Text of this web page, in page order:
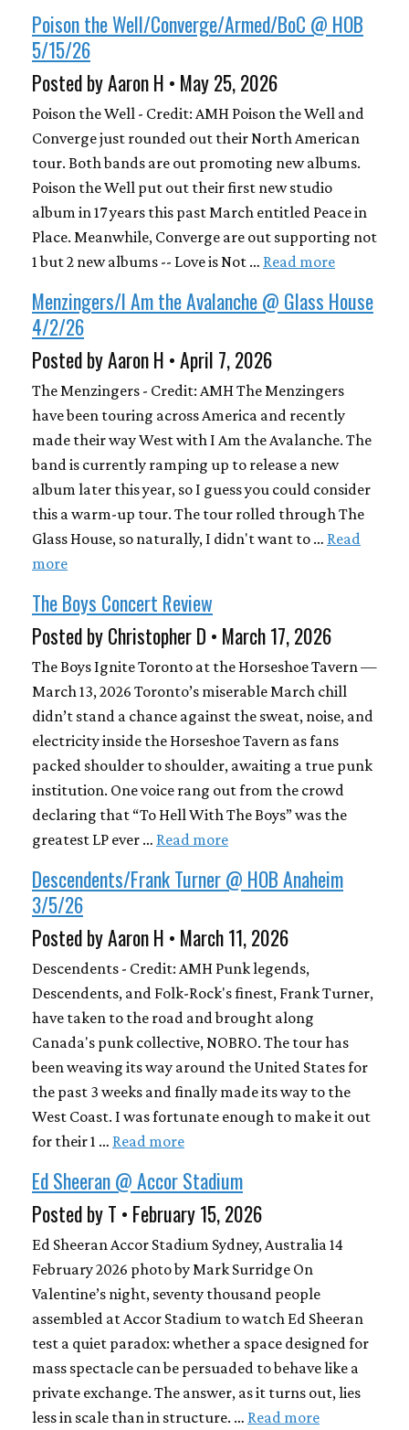
Poison the Well/Converge/Armed/BoC @ HOB
5/15/26
Posted by Aaron H • May 25, 2026
Poison the Well - Credit: AMH Poison the Well and
Converge just rounded out their North American
tour. Both bands are out promoting new albums.
Poison the Well put out their first new studio
album in 17 years this past March entitled Peace in
Place. Meanwhile, Converge are out supporting not
1 but 2 new albums -- Love is Not … Read more
Menzingers/I Am the Avalanche @ Glass House
4/2/26
Posted by Aaron H • April 7, 2026
The Menzingers - Credit: AMH The Menzingers
have been touring across America and recently
made their way West with I Am the Avalanche. The
band is currently ramping up to release a new
album later this year, so I guess you could consider
this a warm-up tour. The tour rolled through The
Glass House, so naturally, I didn't want to … Read
more
The Boys Concert Review
Posted by Christopher D • March 17, 2026
The Boys Ignite Toronto at the Horseshoe Tavern —
March 13, 2026 Toronto’s miserable March chill
didn’t stand a chance against the sweat, noise, and
electricity inside the Horseshoe Tavern as fans
packed shoulder to shoulder, awaiting a true punk
institution. One voice rang out from the crowd
declaring that “To Hell With The Boys” was the
greatest LP ever … Read more
Descendents/Frank Turner @ HOB Anaheim
3/5/26
Posted by Aaron H • March 11, 2026
Descendents - Credit: AMH Punk legends,
Descendents, and Folk-Rock's finest, Frank Turner,
have taken to the road and brought along
Canada's punk collective, NOBRO. The tour has
been weaving its way around the United States for
the past 3 weeks and finally made its way to the
West Coast. I was fortunate enough to make it out
for their 1 … Read more
Ed Sheeran @ Accor Stadium
Posted by T • February 15, 2026
Ed Sheeran Accor Stadium Sydney, Australia 14
February 2026 photo by Mark Surridge On
Valentine’s night, seventy thousand people
assembled at Accor Stadium to watch Ed Sheeran
test a quiet paradox: whether a space designed for
mass spectacle can be persuaded to behave like a
private exchange. The answer, as it turns out, lies
less in scale than in structure. … Read more